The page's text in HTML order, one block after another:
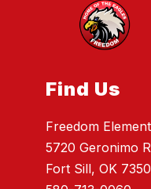
Find Us
Freedom
5720 Geronimo
Fort Sill, OK